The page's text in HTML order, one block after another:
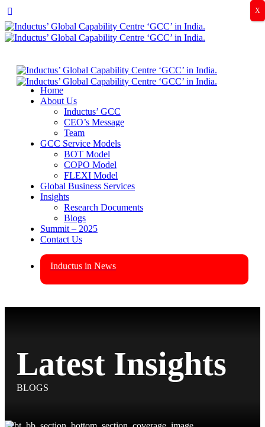
Home
About Us
Inductus’ GCC
CEO’s Message
Team
GCC Service Models
BOT Model
COPO Model
FLEXI Model
Global Business Services
Insights
Research Documents
Blogs
Summit – 2025
Contact Us
Inductus in News
Latest Insights
BLOGS
X